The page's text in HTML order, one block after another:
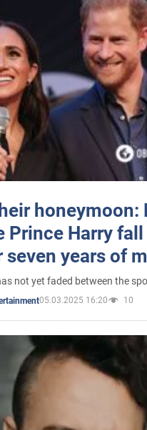
honeymoon:
Prince Harry
seven years of
not yet faded between the
05.03.2025 16:20 10